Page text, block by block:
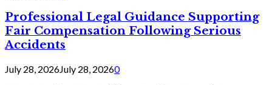
Professional Legal Guidance Supporting
Fair Compensation Following Serious
Accidents
July 28, 2026July 28, 20260